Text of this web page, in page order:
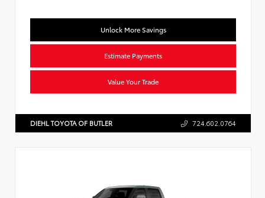
Unlock More Savings
Estimate Payments
Value Your Trade
DIEHL TOYOTA OF BUTLER 724.602.0764